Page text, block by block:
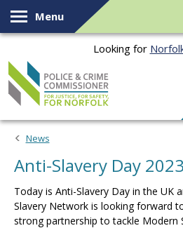
Skip to content
Menu
Looking for
News
Anti-Slavery Day 2023
Today is Anti-Slavery Day in the UK
Slavery Network is looking forward
strong partnership to tackle Modern